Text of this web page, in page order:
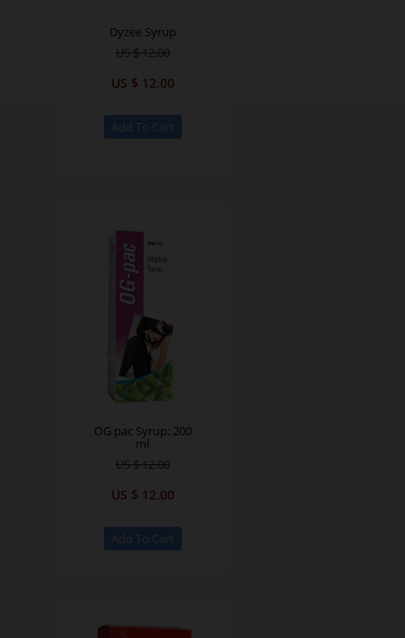
Dyzee Syrup
US $ 12.00
US $ 12.00
OG pac Syrup: 200
ml
US $ 12.00
US $ 12.00